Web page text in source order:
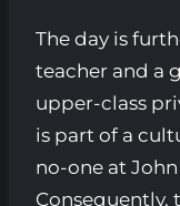
The day is
teacher and a
upper-class
is part of a
no-one at
Consequently,